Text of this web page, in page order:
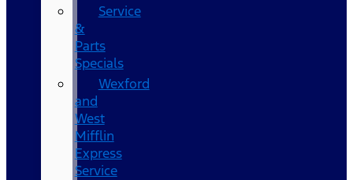
Service
&
Parts
Specials
Wexford
and
West
Mifflin
Express
Service